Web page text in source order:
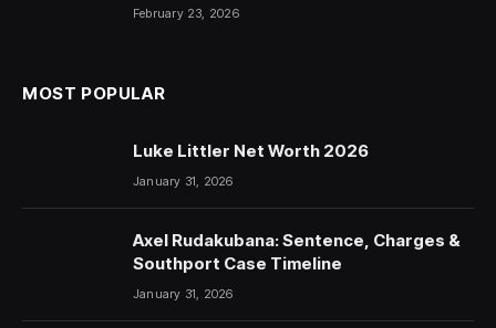
February 23, 2026
MOST POPULAR
Luke Littler Net Worth 2026
January 31, 2026
Axel Rudakubana: Sentence, Charges &
Southport Case Timeline
January 31, 2026